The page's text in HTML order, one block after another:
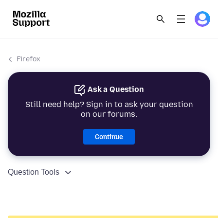
Firefox
Ask a Question
Still need help? Sign in to ask your question
on our forums.
Continue
Question Tools